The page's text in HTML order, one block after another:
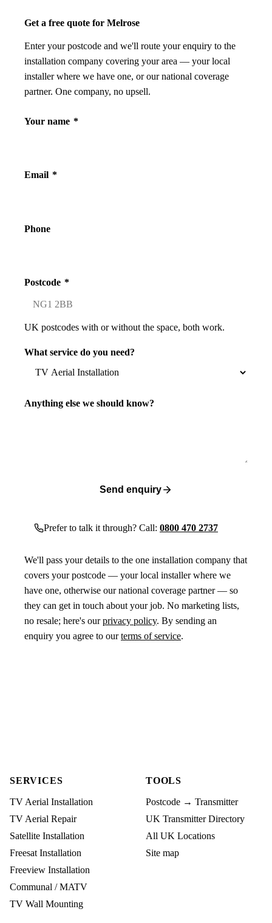
Get a free quote for Melrose
Enter your postcode and we'll route your enquiry to the
installation company covering your area — your local
installer where we have one, or our national coverage
partner. One company, no upsell.
Your name *
Email *
Phone
Postcode *
UK postcodes with or without the space, both work.
What service do you need?
Anything else we should know?
Send enquiry
Prefer to talk it through? Call: 0800 470 2737
We'll pass your details to the one installation company that
covers your postcode — your local installer where we
have one, otherwise our national coverage partner — so
they can get in touch about your job. No marketing lists,
no resale; here's ourprivacy policy. By sending an
enquiry you agree to ourterms of service.
SERVICES
TV Aerial Installation
TV Aerial Repair
Satellite Installation
Freesat Installation
Freeview Installation
Communal / MATV
TV Wall Mounting
TOOLS
Postcode → Transmitter
UK Transmitter Directory
All UK Locations
Site map